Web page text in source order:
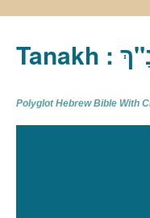
Polyglot Hebrew Bible With